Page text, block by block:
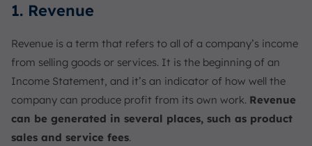
1. Revenue
Revenue is a term that refers to all of a company’s income
from selling goods or services. It is the beginning of an
Income Statement, and it’s an indicator of how well the
company can produce profit from its own work. Revenue
can be generated in several places, such as product
sales and service fees.